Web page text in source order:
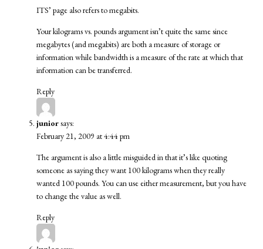
ITS’page also refers to megabits.
Your kilograms vs. pounds argument isn’t quite the same since
megabytes (and megabits) are both a measure of storage or
information while bandwidth is a measure of the rate at which that
information can be transferred.
Reply
juniorsays:
February 21, 2009 at 4:44 pm
The argument is also a little misguided in that it’s like quoting
someone as saying they want 100 kilograms when they really
wanted 100 pounds. You can use either measurement, but you have
to change the value as well.
Reply